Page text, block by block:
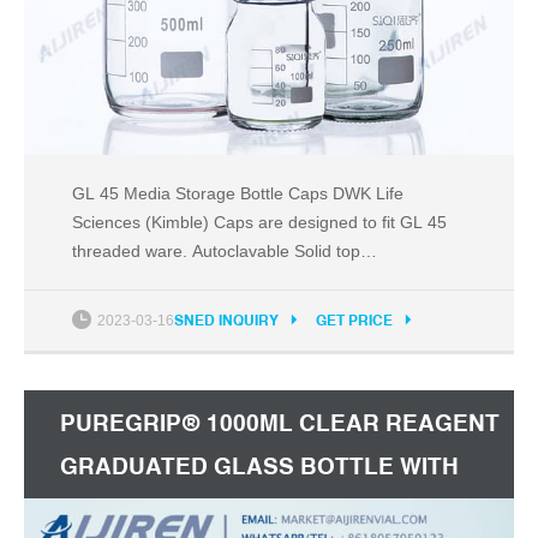
GL 45 Media Storage Bottle Caps DWK Life
Sciences (Kimble) Caps are designed to fit GL 45
threaded ware. Autoclavable Solid top
orange, gray, green, or pink High-temperature
Life Sciences (Kimble)
2023-03-16SNED INQUIRY GET PRICE
PUREGRIP® 1000ML CLEAR REAGENT
GRADUATED GLASS BOTTLE WITH